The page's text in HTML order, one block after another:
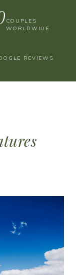
COUPLES
WORLDWIDE
REVIEWS